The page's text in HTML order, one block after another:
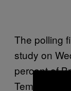
The polling
study on
percent of
Temer’s